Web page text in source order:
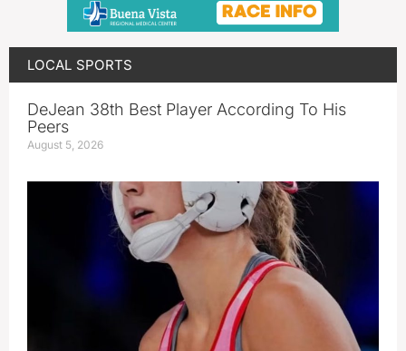
LOCAL SPORTS
DeJean 38th Best Player According To His
Peers
August 5, 2026